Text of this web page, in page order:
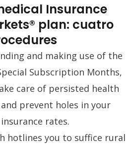
Insurance
plan: cuatro
and making use of the
Subscription Months,
care of persisted health
prevent holes in your
insurance rates.
hotlines you to suffice rural